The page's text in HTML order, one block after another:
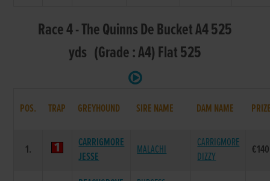
Race 4 - The Quinns De Bucket A4 525
yds (Grade : A4) Flat 525
POS. TRAP GREYHOUND SIRE NAME DAM NAME
1.
CARRIGMORE
JESSE
MALACHI
CARRIGMORE
DIZZY